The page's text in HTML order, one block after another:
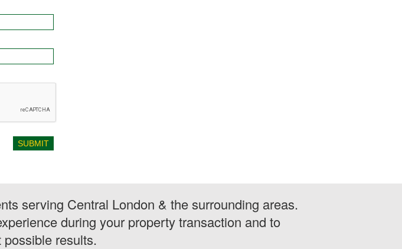
serving Central London & the surrounding areas.
during your property transaction and to
results.